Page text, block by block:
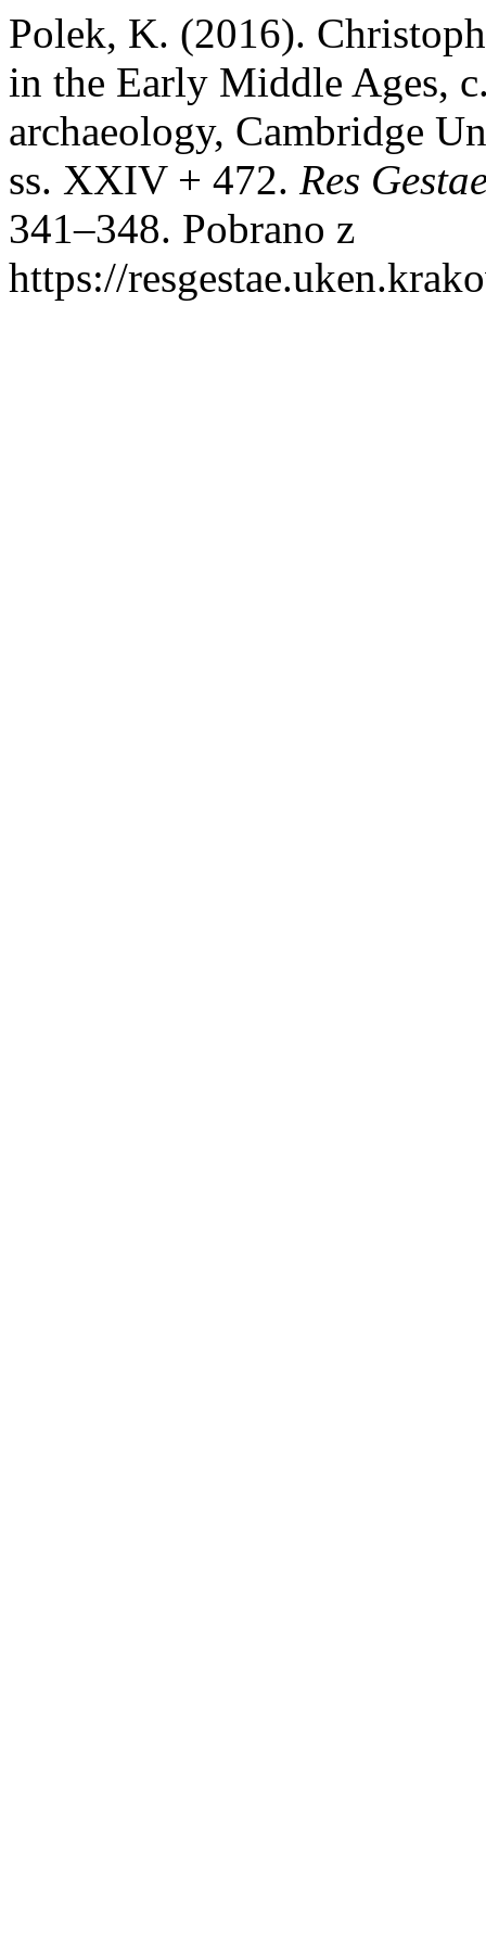
Polek, K. (2016).
in the Early Middle Ages,
archaeology, Cambridge
ss. XXIV + 472. Res
341–348. Pobrano z
https://